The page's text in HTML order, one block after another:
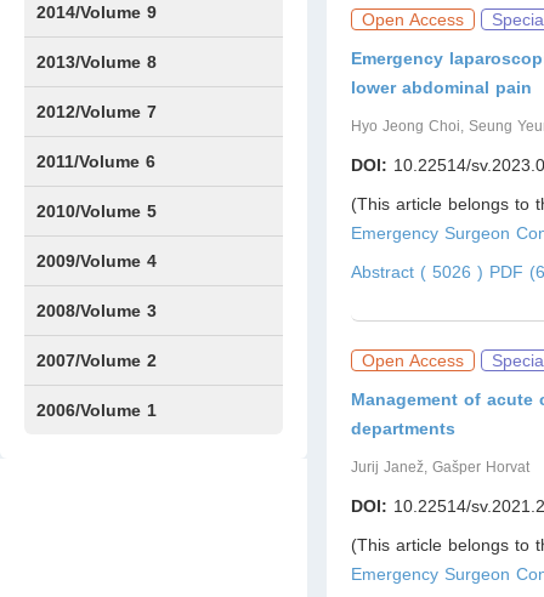
Issue1
IssueS1
Issue2
2014/Volume 9
Issue1
Issue2
2013/Volume 8
Issue1
Issue2
2012/Volume 7
Issue1
Issue2
2011/Volume 6
Issue1
Issue2
2010/Volume 5
Issue1
IssueS1
Issue2
2009/Volume 4
Issue1
Issue2
2008/Volume 3
IssueS1
Issue1
Issue2
2007/Volume 2
Issue1
IssueS1
Issue2
2006/Volume 1
Open Access
Emergency
lower abdominal pain
Hyo Jeong Choi, Seung
DOI: 10.22514/
(This article belongs to
Emergency Surgeon
Abstract ( 5026 ) PDF
Open Access
Management of
departments
Jurij Janež, Gašper Horvat
DOI: 10.22514/
(This article belongs to
Emergency Surgeon